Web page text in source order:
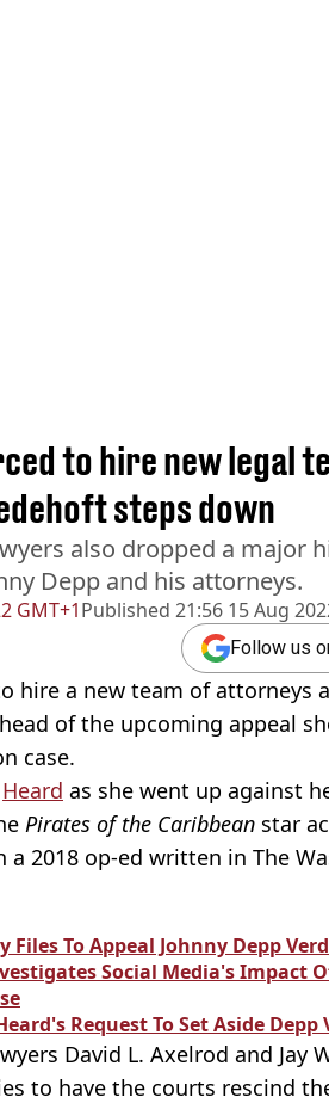
GMT+1Published 21:56 15 Aug
to hire new legal
steps down
also dropped a major
Depp and his attorneys.
Follow us
hire a new team of attorneys
of the upcoming appeal
case.
Heard as she went up against
Pirates of the Caribbean star
2018 op-ed written in The
To Appeal Johnny Depp
Social Media's Impact
Request To Set Aside Depp
David L. Axelrod and Jay
to have the courts rescind